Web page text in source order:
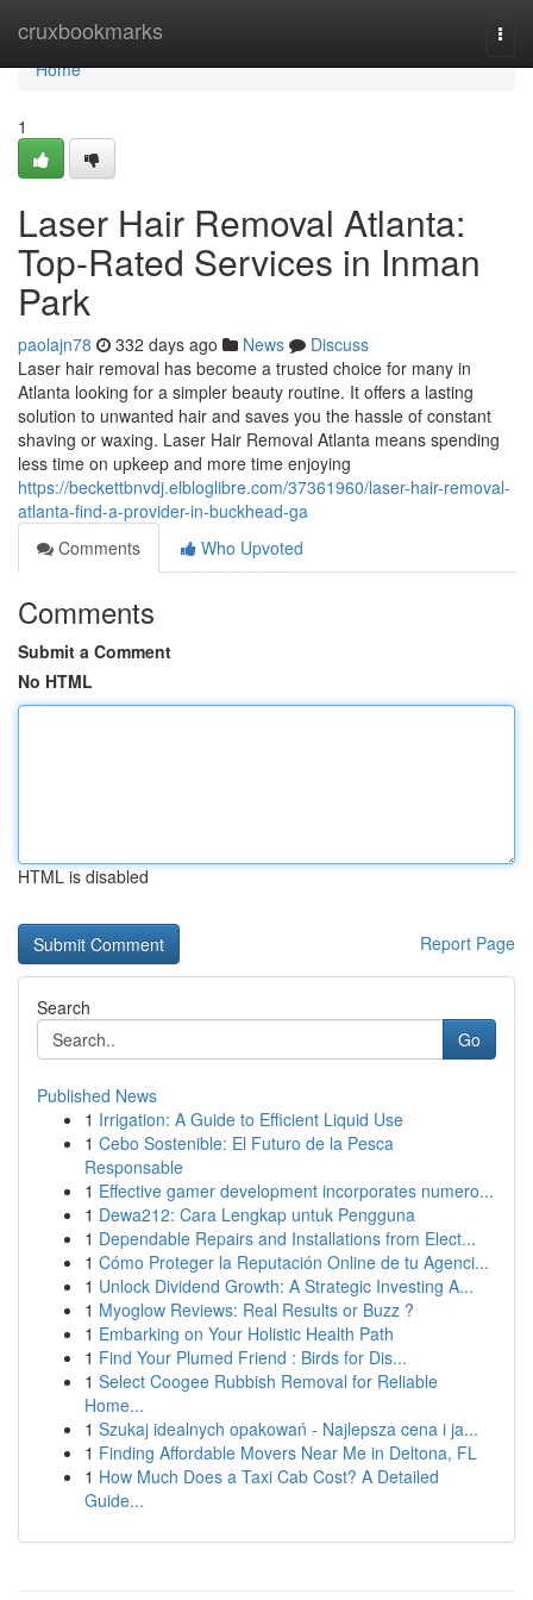
cruxbookmarks
Home
Home
1
Laser Hair Removal Atlanta:
Top-Rated Services in Inman
Park
paolajn78 332 days ago News
Discuss
Laser hair removal has become a trusted choice for many in
Atlanta looking for a simpler beauty routine. It offers a lasting
solution to unwanted hair and saves you the hassle of constant
shaving or waxing. Laser Hair Removal Atlanta means spending
less time on upkeep and more time enjoying
https://beckettbnvdj.elbloglibre.com/37361960/laser-hair-removal-
atlanta-find-a-provider-in-buckhead-ga
Comments
Who Upvoted
Comments
Submit a Comment
No HTML
HTML is disabled
Report Page
Search
Go
Published News
1 Irrigation: A Guide to Efficient Liquid Use
1 Cebo Sostenible: El Futuro de la Pesca
Responsable
1 Effective gamer development incorporates numero...
1 Dewa212: Cara Lengkap untuk Pengguna
1 Dependable Repairs and Installations from Elect...
1 Cómo Proteger la Reputación Online de tu Agenci...
1 Unlock Dividend Growth: A Strategic Investing A...
1 Myoglow Reviews: Real Results or Buzz ?
1 Embarking on Your Holistic Health Path
1 Find Your Plumed Friend : Birds for Dis...
1 Select Coogee Rubbish Removal for Reliable
Home...
1 Szukaj idealnych opakowań - Najlepsza cena i ja...
1 Finding Affordable Movers Near Me in Deltona, FL
1 How Much Does a Taxi Cab Cost? A Detailed
Guide...